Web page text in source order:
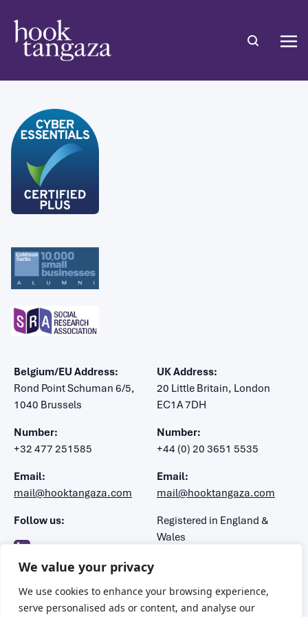
We value your privacy
We use cookies to enhance your browsing experience,
serve personalised ads or content, and analyse our
UK Address:
20 Little Britain, London
EC1A 7DH
Number:
+44 (0) 20 3651 5535
Email:
mail@hooktangaza.com
Registered in England &
Wales
Belgium/EU Address:
Rond Point Schuman 6/5,
1040 Brussels
Number:
+32 477 251585
Email:
mail@hooktangaza.com
Follow us: